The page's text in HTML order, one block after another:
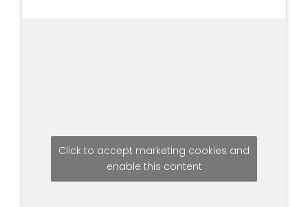
Click to accept marketing cookies and
enable this content